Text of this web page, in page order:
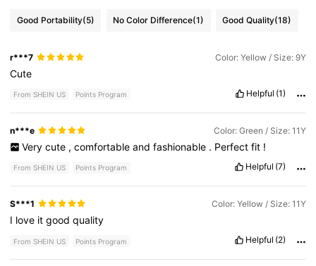
Good Portability(5) No Color Difference(1) Good Quality(18)
r***7 Color: Yellow / Size: 9Y
Cute
From SHEIN US Points Program Helpful (1)
n***e Color: Green / Size: 11Y
Very cute , comfortable and fashionable . Perfect fit !
From SHEIN US Points Program Helpful (7)
S***1 Color: Yellow / Size: 11Y
I love itgoodquality
From SHEIN US Points Program Helpful (2)